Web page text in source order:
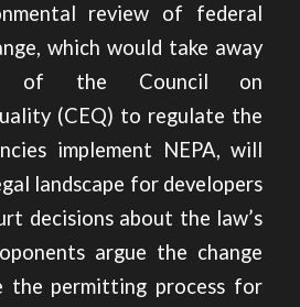
review of federal
which would take away
of the Council on
(CEQ) to regulate the
implement NEPA, will
landscape for developers
decisions about the law’s
argue the change
the permitting process for